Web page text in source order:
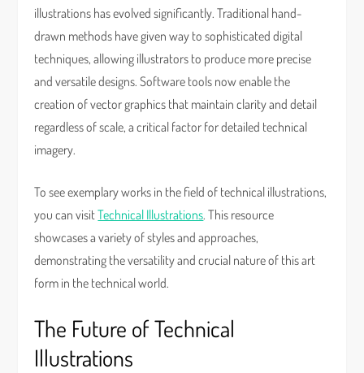
illustrations has evolved significantly. Traditional hand-
drawn methods have given way to sophisticated digital
techniques, allowing illustrators to produce more precise
and versatile designs. Software tools now enable the
creation of vector graphics that maintain clarity and detail
regardless of scale, a critical factor for detailed technical
imagery.
To see exemplary works in the field of technical illustrations,
you can visitTechnical Illustrations. This resource
showcases a variety of styles and approaches,
demonstrating the versatility and crucial nature of this art
form in the technical world.
The Future of Technical
Illustrations